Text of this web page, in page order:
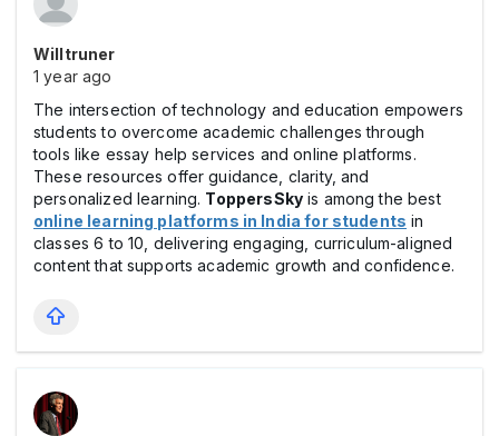
Willtruner
1 year ago
The intersection of technology and education empowers
students to overcome academic challenges through
tools like essay help services and online platforms.
These resources offer guidance, clarity, and
personalized learning. ToppersSkyis among the best
online learning platforms in India for students in
classes 6 to 10, delivering engaging, curriculum-aligned
content that supports academic growth and confidence.